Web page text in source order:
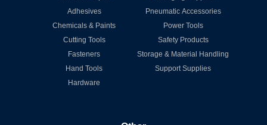
Adhesives
Chemicals & Paints
Cutting Tools
Fasteners
Hand Tools
Hardware
Pneumatic Accessories
Power Tools
Safety Products
Storage & Material Handling
Support Supplies